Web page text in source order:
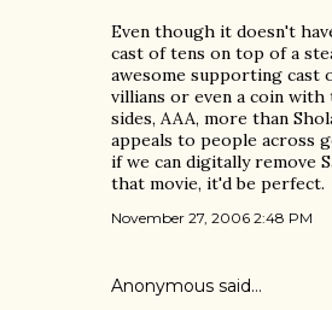
Even though it doesn't
cast of tens on top of a
awesome supporting cast
villians or even a coin
sides, AAA, more than
appeals to people across
if we can digitally remove
that movie, it'd be perfect.
November 27, 2006 2:48 PM
Anonymous said…